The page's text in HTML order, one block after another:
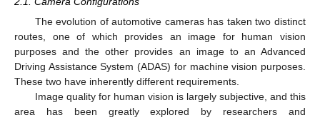
The evolution of automotive cameras has taken two distinct
routes, one of which provides an image for human vision
purposes and the other provides an image to an Advanced
Driving Assistance System (ADAS) for machine vision purposes.
These two have inherently different requirements.
Image quality for human vision is largely subjective, and this
area has been greatly explored by researchers and